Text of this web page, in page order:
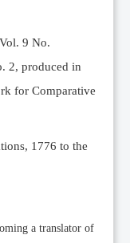
9 No.
2, produced in
for Comparative
1776 to the
a translator of